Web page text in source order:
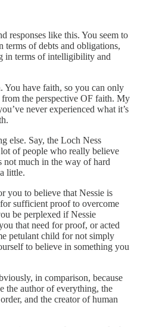
responses like this. You seem to
of debts and obligations,
in terms of intelligibility and
You have faith, so you can only
the perspective OF faith. My
never experienced what it’s
else. Say, the Loch Ness
of people who really believe
not much in the way of hard
little.
you to believe that Nessie is
sufficient proof to overcome
be perplexed if Nessie
that need for proof, or acted
petulant child for not simply
to believe in something you
in comparison, because
the author of everything, the
and the creator of human